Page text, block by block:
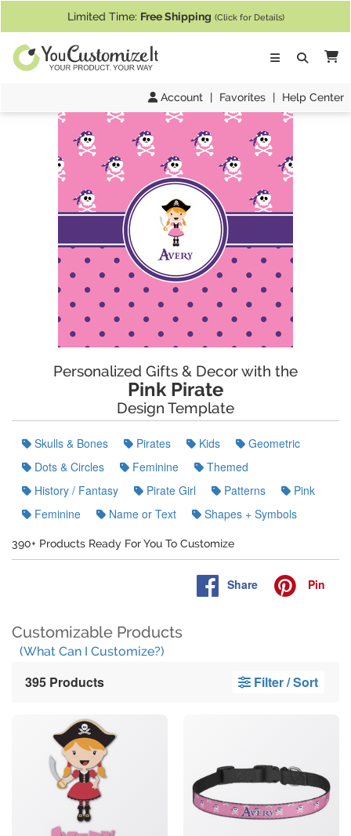
Limited Time: Free Shipping (Click for Details)
Account | Favorites | Help Center
Personalized Gifts & Decor with the
Pink Pirate
Design Template
Skulls & Bones Pirates Kids
Geometric
Dots & Circles
Feminine
Themed
History / Fantasy
Pirate Girl Patterns
Pink
Feminine
Name or Text Shapes + Symbols
390+ Products Ready For You To Customize
Share Pin
Customizable Products
(What Can I Customize?)
395 Products Filter / Sort